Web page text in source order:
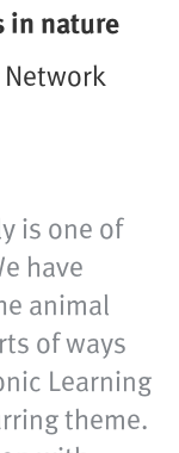
in nature
is one of
have
animal
of ways
Learning
theme.